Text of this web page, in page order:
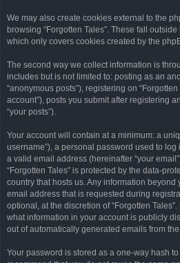
We may also create cookies external to the
browsing “Forgotten Tales”. These fall
which only covers cookies created by the
The second way we collect information is
includes but is not limited to: posting as an
“anonymous posts”), registering on
account”), posts you submit after registering
“your posts”).
Your account will contain at a minimum: a
username”), a personal password used to log
a valid email address (hereinafter “your
“Forgotten Tales” is protected by the data-
country that hosts us. Any information beyond
email address that is requested during
optional, at the discretion of “Forgotten
what information in your account is publicly
out of automatically generated emails from
Your password is stored as a one-way hash